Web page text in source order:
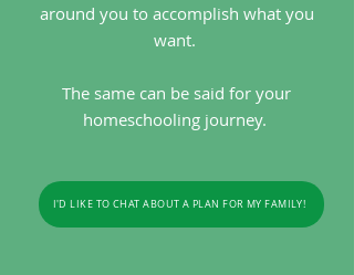
around you to accomplish what you
want.
The same can be said for your
homeschooling journey.
I'D LIKE TO CHAT ABOUT A PLAN FOR MY FAMILY!